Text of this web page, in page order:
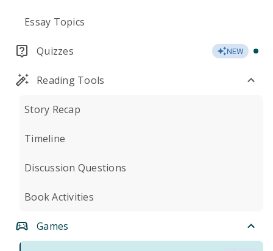
Essay Topics
Quizzes NEW
Reading Tools
Story Recap
Timeline
Discussion Questions
Book Activities
Games